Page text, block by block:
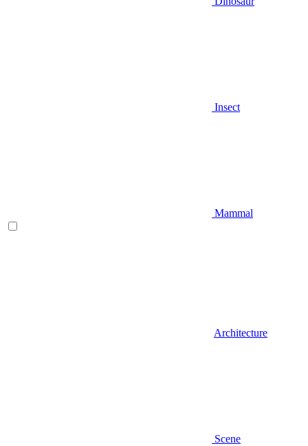
Insect
Mammal
Architecture
Scene